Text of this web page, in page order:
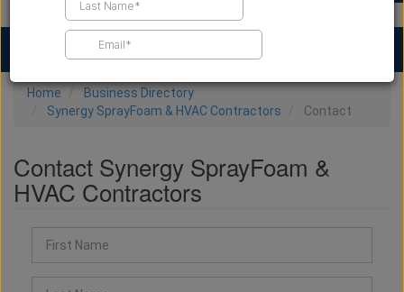
Find a Contractor
Home
Business Directory
Synergy SprayFoam & HVAC Contractors
Contact
Contact Synergy SprayFoam &
HVAC Contractors